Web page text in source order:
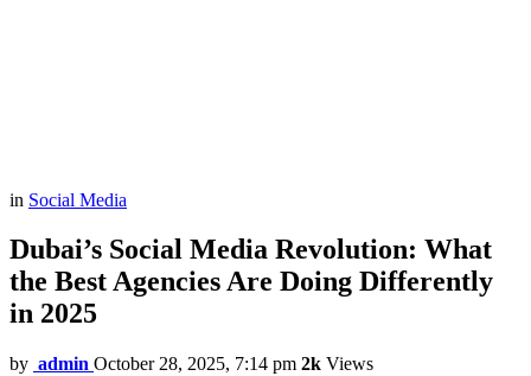
in Social Media
Dubai’s Social Media Revolution: What
the Best Agencies Are Doing Differently
in 2025
by admin October 28, 2025, 7:14 pm 2k Views